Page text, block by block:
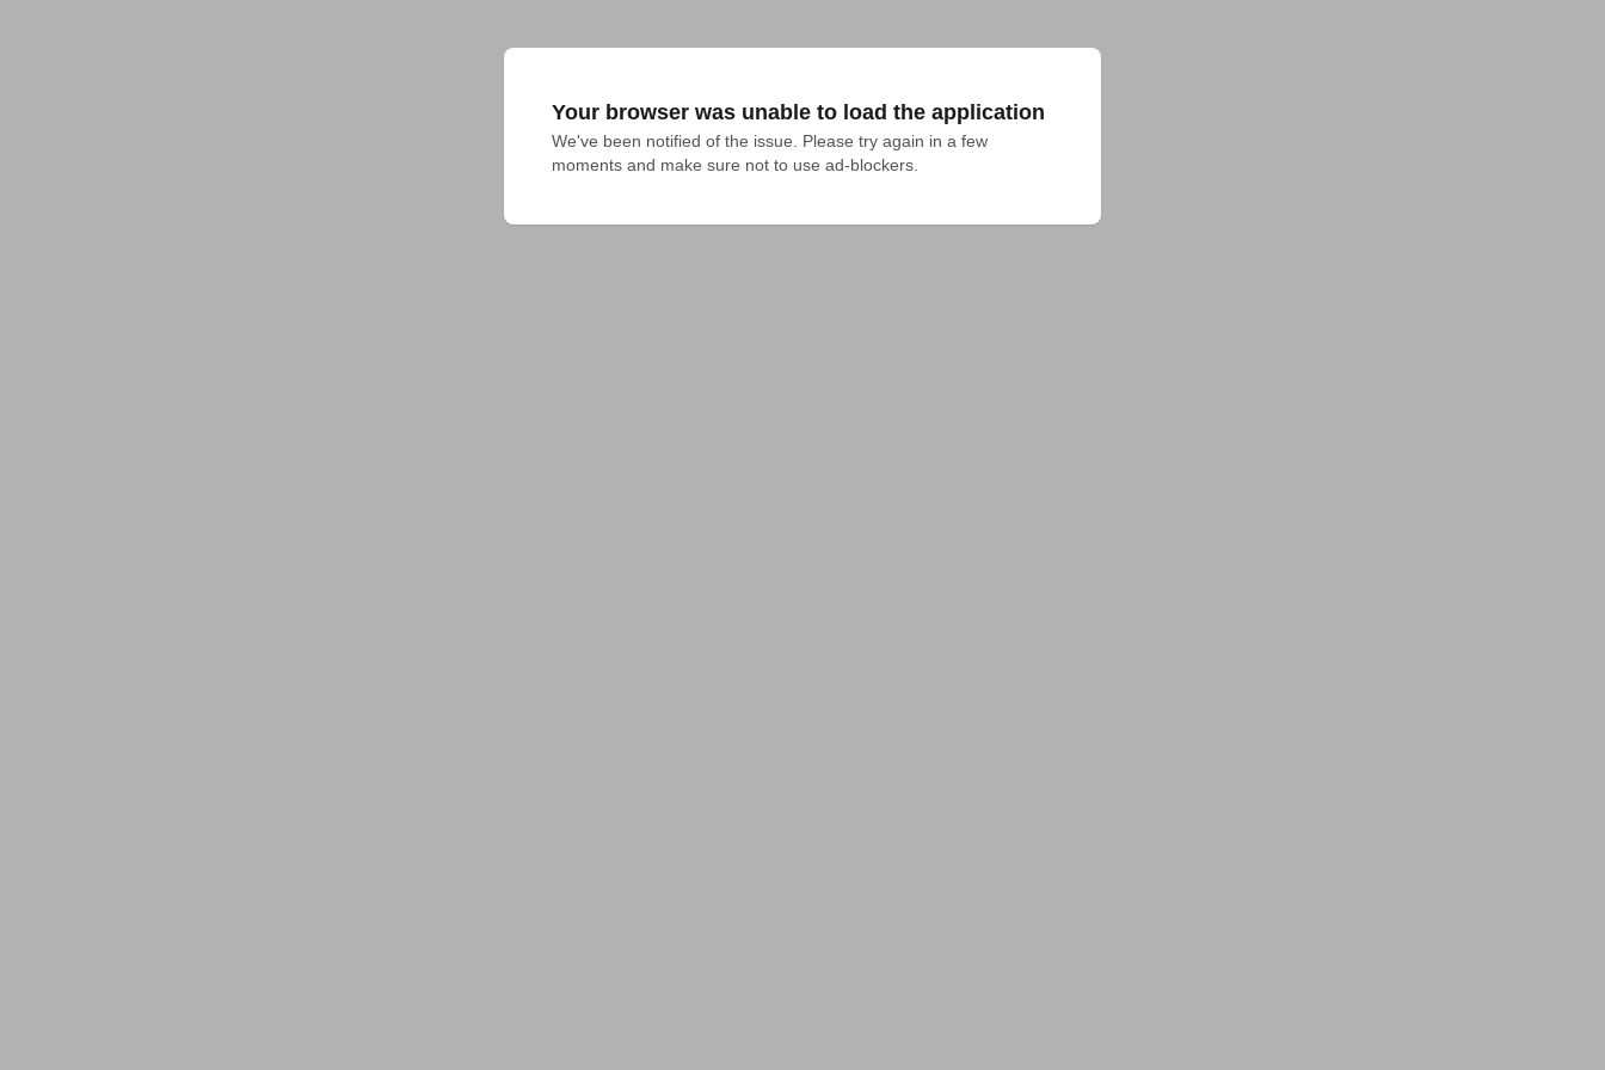
Your browser was unable to load the application
We've been notified of the issue. Please try again in a few
moments and make sure not to use ad-blockers.